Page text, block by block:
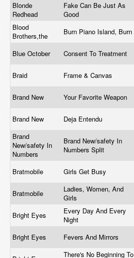
Blonde
Redhead
Fake Can Be Just As
Good
Blood
Brothers,the
Burn Piano Island, Burn
Blue October Consent To Treatment
Braid Frame & Canvas
Brand New Your Favorite Weapon
Brand New
Deja Entendu
Brand
New/safety In
Numbers
Brand New/safety In
Numbers Split
Bratmobile Girls Get Busy
Bratmobile
Ladies, Women, And
Girls
Bright Eyes
Every Day And Every
Night
Bright Eyes
Fevers And Mirrors
There's No Beginning To